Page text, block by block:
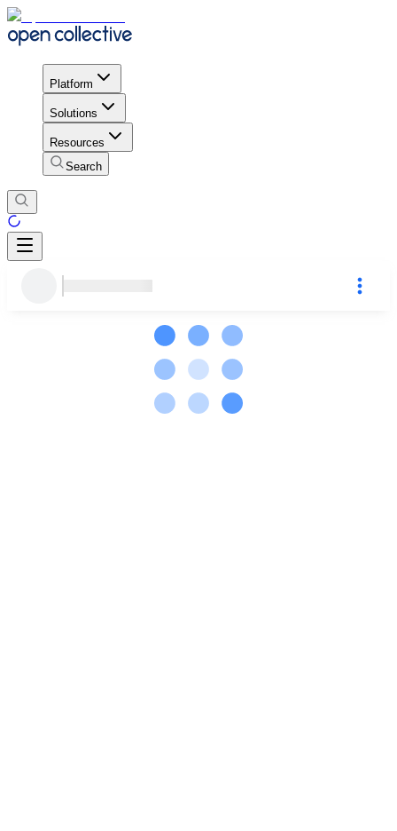
Platform
Solutions
Resources
Search